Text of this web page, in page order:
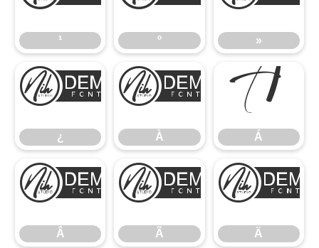
¹ º »
¿
¿ À
À Á
Á
Â
Â Ã
Ã Ä